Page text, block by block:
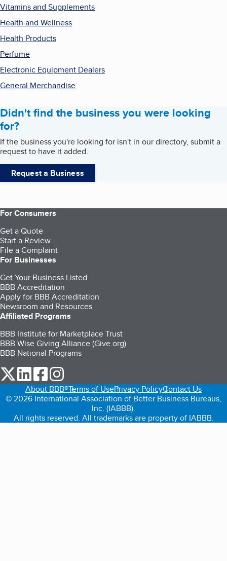
Vitamins and Supplements
Health and Wellness
Health Products
Perfume
Electronic Equipment Dealers
General Merchandise
Didn't find the business you were looking
for?
If the business you're looking for isn't in our directory, submit a
request to have it added.
Request a Business
For Consumers
Get a Quote
Start a Review
File a Complaint
For Businesses
Get Your Business Listed
BBB Accreditation
Apply for BBB Accreditation
Newsroom and Resources
Affiliated Programs
BBB Institute for Marketplace Trust
BBB Wise Giving Alliance (Give.org)
BBB National Programs
our Twitter (opens in a new tab)
our LinkedIn (opens in a new tab)
our Facebook (opens in a new tab)
About BBB®Terms of UsePrivacy PolicyContact Us
© 2026 International Association of Better Business Bureaus,
Inc. (IABBB).
All rights reserved. All trademarks are property of IABBB.